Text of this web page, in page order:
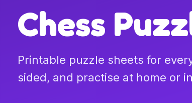
Chess
Printable puzzle sheets for
sided, and practise at home or